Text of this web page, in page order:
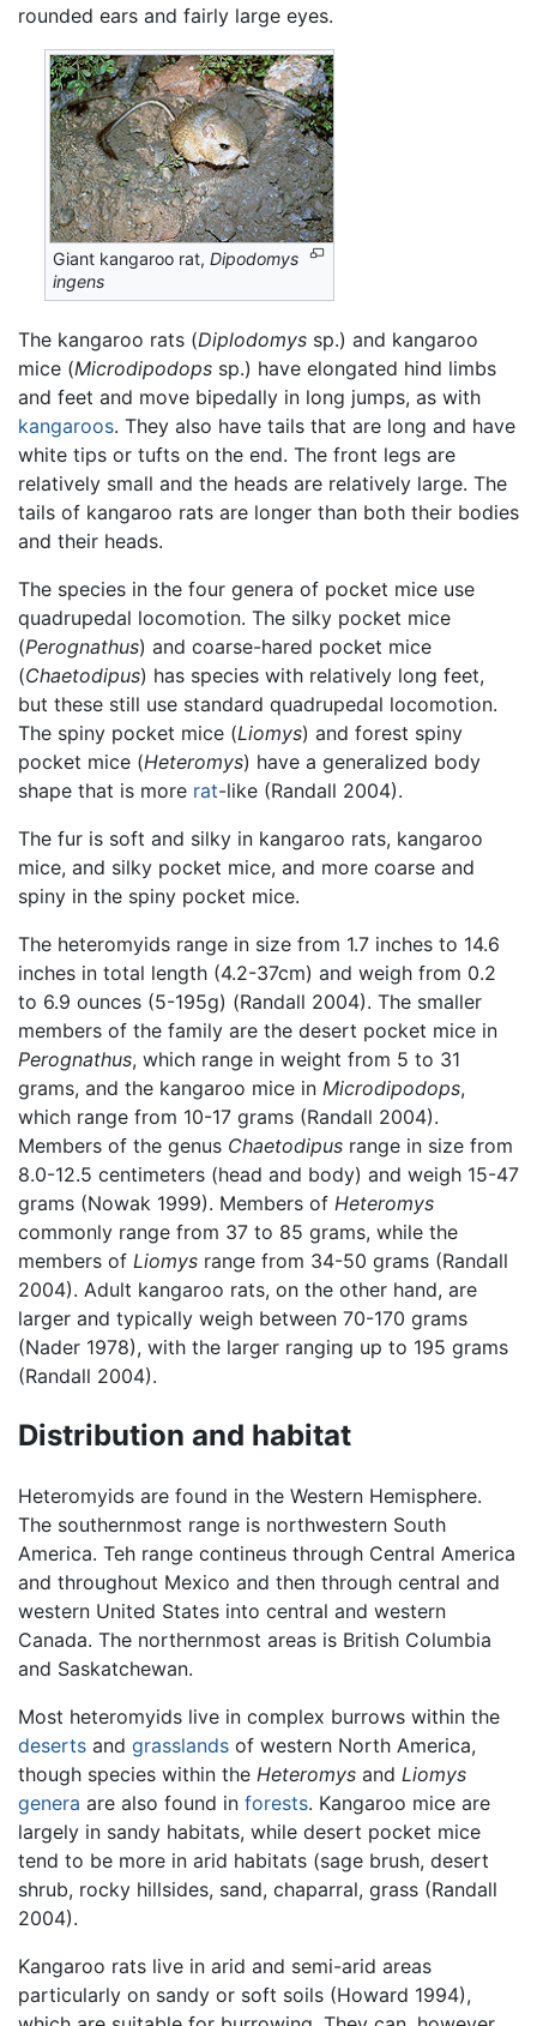
rounded ears and fairly large eyes.
Giant kangaroo rat,Dipodomys
ingens
The kangaroo rats (Diplodomys sp.) and kangaroo
mice (Microdipodops sp.) have elongated hind limbs
and feet and move bipedally in long jumps, as with
kangaroos. They also have tails that are long and have
white tips or tufts on the end. The front legs are
relatively small and the heads are relatively large. The
tails of kangaroo rats are longer than both their bodies
and their heads.
The species in the four genera of pocket mice use
quadrupedal locomotion. The silky pocket mice
(Perognathus) and coarse-hared pocket mice
(Chaetodipus) has species with relatively long feet,
but these still use standard quadrupedal locomotion.
The spiny pocket mice (Liomys) and forest spiny
pocket mice (Heteromys) have a generalized body
shape that is more rat-like (Randall 2004).
The fur is soft and silky in kangaroo rats, kangaroo
mice, and silky pocket mice, and more coarse and
spiny in the spiny pocket mice.
The heteromyids range in size from 1.7 inches to 14.6
inches in total length (4.2-37cm) and weigh from 0.2
to 6.9 ounces (5-195g) (Randall 2004). The smaller
members of the family are the desert pocket mice in
Perognathus, which range in weight from 5 to 31
grams, and the kangaroo mice in Microdipodops,
which range from 10-17 grams (Randall 2004).
Members of the genus Chaetodipus range in size from
8.0-12.5 centimeters (head and body) and weigh 15-47
grams (Nowak 1999). Members of Heteromys
commonly range from 37 to 85 grams, while the
members of Liomys range from 34-50 grams (Randall
2004). Adult kangaroo rats, on the other hand, are
larger and typically weigh between 70-170 grams
(Nader 1978), with the larger ranging up to 195 grams
(Randall 2004).
Distribution and habitat
Heteromyids are found in the Western Hemisphere.
The southernmost range is northwestern South
America. Teh range contineus through Central America
and throughout Mexico and then through central and
western United States into central and western
Canada. The northernmost areas is British Columbia
and Saskatchewan.
Most heteromyids live in complex burrows within the
deserts and grasslands of western North America,
though species within the Heteromys and Liomys
genera are also found in forests. Kangaroo mice are
largely in sandy habitats, while desert pocket mice
tend to be more in arid habitats (sage brush, desert
shrub, rocky hillsides, sand, chaparral, grass (Randall
2004).
Kangaroo rats live in arid and semi-arid areas
particularly on sandy or soft soils (Howard 1994),